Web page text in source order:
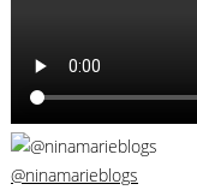
@ninamarieblogs